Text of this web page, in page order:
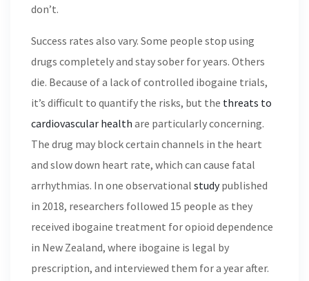
don’t.
Success rates also vary. Some people stop using
drugs completely and stay sober for years. Others
die. Because of a lack of controlled ibogaine trials,
it’s difficult to quantify the risks, but the threats to
cardiovascular health are particularly concerning.
The drug may block certain channels in the heart
and slow down heart rate, which can cause fatal
arrhythmias. In one observational studypublished
in 2018, researchers followed 15 people as they
received ibogaine treatment for opioid dependence
in New Zealand, where ibogaine is legal by
prescription, and interviewed them for a year after.